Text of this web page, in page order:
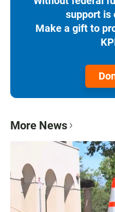
support is
Make a gift to
More News